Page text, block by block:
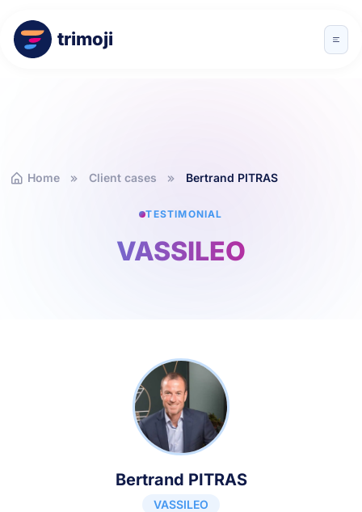
trimoji
Home Client cases Bertrand PITRAS
TESTIMONIAL
VASSILEO
Bertrand PITRAS
VASSILEO